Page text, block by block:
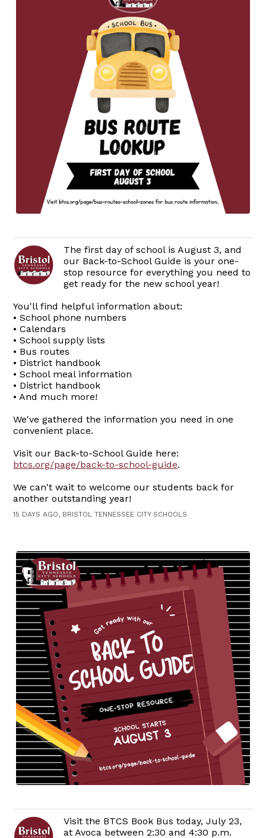
The first day of school is August 3, and
our Back-to-School Guide is your one-
stop resource for everything you need to
get ready for the new school year!
You'll find helpful information about:
• School phone numbers
• Calendars
• School supply lists
• Bus routes
• District handbook
• School meal information
• District handbook
• And much more!
We've gathered the information you need in one
convenient place.
Visit our Back-to-School Guide here:
btcs.org/page/back-to-school-guide.
We can't wait to welcome our students back for
another outstanding year!
15 DAYS AGO, BRISTOL TENNESSEE CITY SCHOOLS
Visit the BTCS Book Bus today, July 23,
at Avoca between 2:30 and 4:30 p.m.